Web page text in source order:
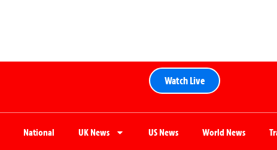
Watch Live
National UK News US News World News